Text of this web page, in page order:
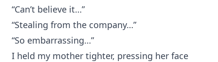
“Can’t believe it…”
“Stealing from the company…”
“So embarrassing…”
I held my mother tighter, pressing her face